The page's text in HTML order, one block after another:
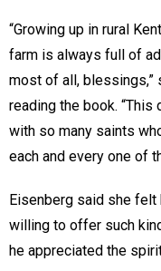
“Growing up in rural
farm is always full of
most of all, blessings,”
reading the book.
with so many saints
each and every one of
Eisenberg said she
willing to offer such
he appreciated the